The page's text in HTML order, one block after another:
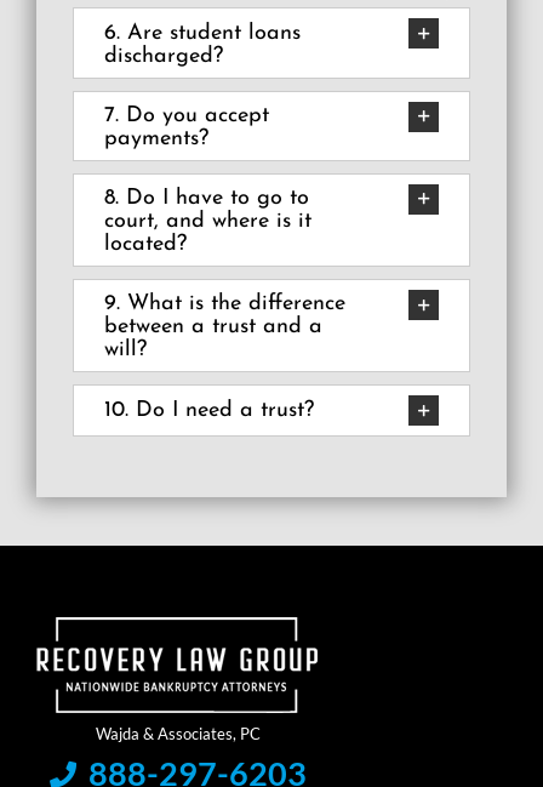
6. Are student loans
discharged?
7. Do you accept
payments?
8. Do I have to go to
court, and where is it
located?
9. What is the difference
between a trust and a
will?
10. Do I need a trust?
888-297-6203